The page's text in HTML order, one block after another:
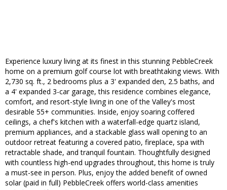
Experience luxury living at its finest in this stunning PebbleCreek
home on a premium golf course lot with breathtaking views. With
2,730 sq. ft., 2 bedrooms plus a 3' expanded den, 2.5 baths, and
a 4' expanded 3-car garage, this residence combines elegance,
comfort, and resort-style living in one of the Valley's most
desirable 55+ communities. Inside, enjoy soaring coffered
ceilings, a chef's kitchen with a waterfall-edge quartz island,
premium appliances, and a stackable glass wall opening to an
outdoor retreat featuring a covered patio, fireplace, spa with
retractable shade, and tranquil fountain. Thoughtfully designed
with countless high-end upgrades throughout, this home is truly
a must-see in person. Plus, enjoy the added benefit of owned
solar (paid in full) PebbleCreek offers world-class amenities